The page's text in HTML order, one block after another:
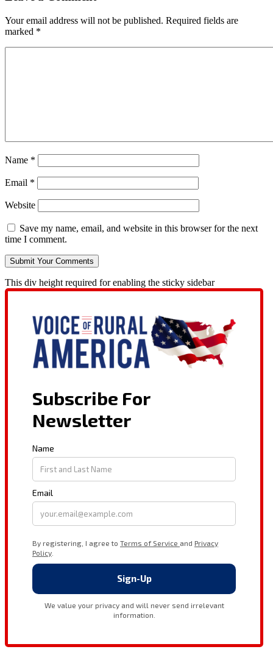
Your email address will not be published. Required fields are
marked *
Name *
Email *
Website
Save my name, email, and website in this browser for the next
time I comment.
This div height required for enabling the sticky sidebar